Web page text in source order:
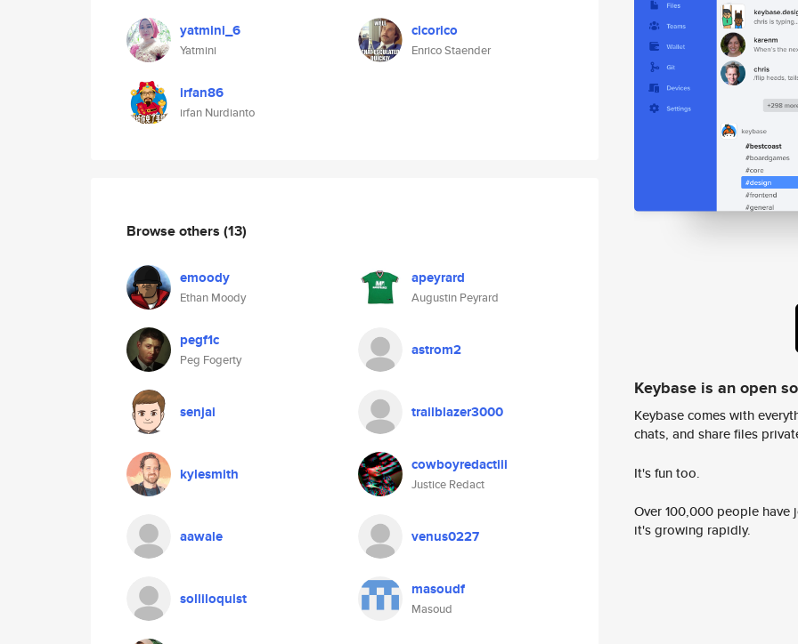
yatmini_6
Yatmini
irfan86
irfan Nurdianto
cicorico
Enrico Staender
Browse others (13)
emoody
Ethan Moody
apeyrard
Augustin Peyrard
pegf1c
Peg Fogerty
astrom2
senjai trailblazer3000
kylesmith cowboyredactiii
Justice Redact
aawale venus0227
solliloquist masoudf
Masoud
Keybase is an open
Keybase comes with
chats, and share files
It's fun too.
Over 100,000 people
it's growing rapidly.